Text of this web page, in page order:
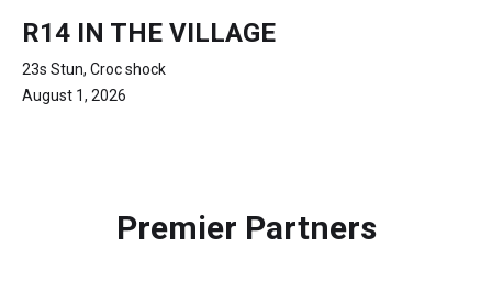
R14 IN THE VILLAGE
23s Stun, Croc shock
August 1, 2026
Premier Partners